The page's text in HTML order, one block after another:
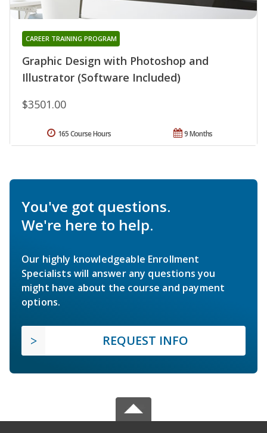
Graphic Design with Photoshop and
Illustrator (Software Included)
CAREER TRAINING PROGRAM
$3501.00
9 Months
165 Course Hours
You've got questions.
We're here to help.
Our highly knowledgeable Enrollment
Specialists will answer any questions you
might have about the course and payment
options.
REQUEST INFO